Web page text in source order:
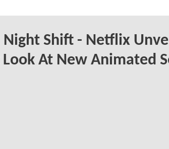
Shift - Netflix
At New Animated